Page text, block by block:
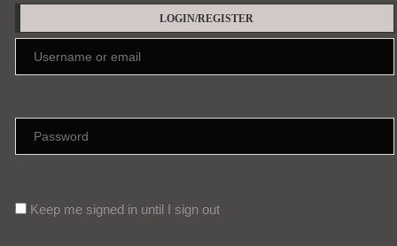
LOGIN/REGISTER
Keep me signed in until I sign out